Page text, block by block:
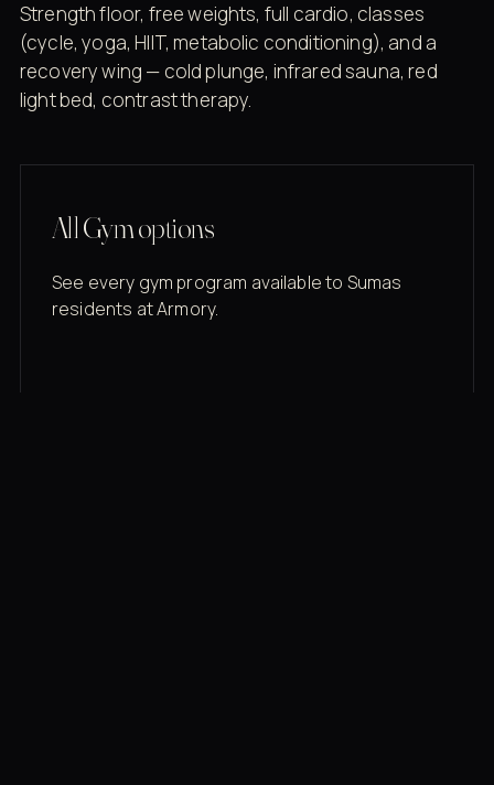
Strength floor, free weights, full cardio, classes
(cycle, yoga, HIIT, metabolic conditioning), and a
recovery wing — cold plunge, infrared sauna, red
light bed, contrast therapy.
All Gym options
See every gym program available to Sumas
residents at Armory.